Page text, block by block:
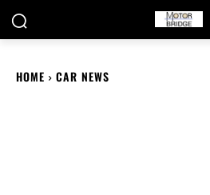
HOME CAR NEWS